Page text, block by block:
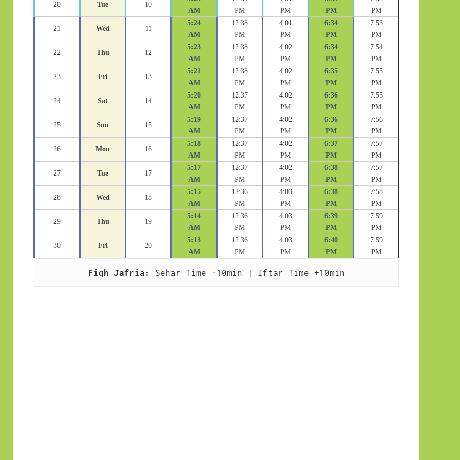
20 Tue 10
AM
PM
PM
PM
PM
21 Wed 11
5:24
AM
12:38
PM
4:01
PM
6:34
PM
7:53
PM
22 Thu 12
5:23
AM
12:38
PM
4:02
PM
6:34
PM
7:54
PM
23 Fri 13
5:21
AM
12:38
PM
4:02
PM
6:35
PM
7:55
PM
24 Sat 14
5:20
AM
12:37
PM
4:02
PM
6:36
PM
7:55
PM
25 Sun 15
5:19
AM
12:37
PM
4:02
PM
6:36
PM
7:56
PM
26 Mon 16
5:18
AM
12:37
PM
4:02
PM
6:37
PM
7:57
PM
27 Tue 17
5:17
AM
12:37
PM
4:02
PM
6:38
PM
7:57
PM
28 Wed 18
5:15
AM
12:36
PM
4:03
PM
6:38
PM
7:58
PM
29 Thu 19
5:14
AM
12:36
PM
4:03
PM
6:39
PM
7:59
PM
30 Fri 20
5:13
AM
12:36
PM
4:03
PM
6:40
PM
7:59
PM
Fiqh Jafria: Sehar Time -10min | Iftar Time +10min